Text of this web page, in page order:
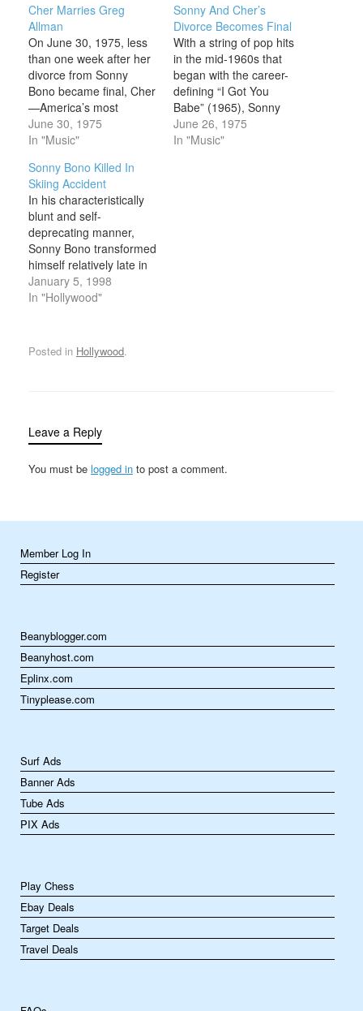
Cher Marries Greg
Allman
On June 30, 1975, less
than one week after her
divorce from Sonny
Bono became final, Cher
—America’s most
famous newly single
woman—tied the knot
Allman, only to file for
divorce from him just
nine days later. Those
who found Cher’s rather
speedy return to the
altar…
June 30, 1975
In "Music"
Sonny And Cher’s
Divorce Becomes Final
With a string of pop hits
in the mid-1960s that
began with the career-
defining “I Got You
Babe” (1965), Sonny
and Cher Bono
established themselves
June 26, 1975
In "Music"
Sonny Bono Killed In
Skiing Accident
In his characteristically
blunt and self-
deprecating manner,
Sonny Bono transformed
himself relatively late in
his life, morphing from
the shorter, homelier,
singing and acting
sensation (alongside his
U.S. congressman. On
January 5, 1998,
January 5, 1998
In "Hollywood"
Posted in Hollywood.
Leave a Reply
You must be logged in to post a comment.
Member Log In
Register
Beanyblogger.com
Beanyhost.com
Eplinx.com
Tinyplease.com
Surf Ads
Banner Ads
Tube Ads
PIX Ads
Play Chess
Ebay Deals
Target Deals
Travel Deals